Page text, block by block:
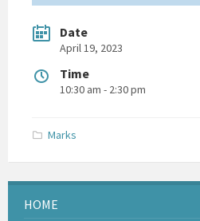
Date
April 19, 2023
Time
10:30 am - 2:30 pm
Marks
HOME